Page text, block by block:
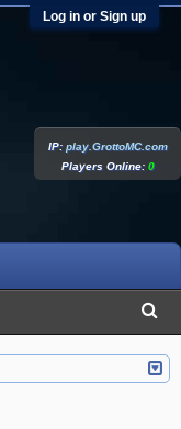
Log in or Sign up
IP:play.GrottoMC.com
Players Online:0